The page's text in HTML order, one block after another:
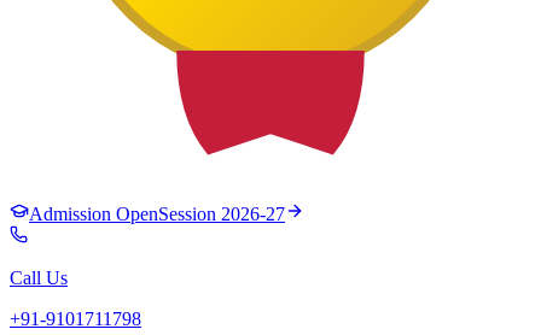
Admission OpenSession 2026-27
Call Us
+91-9101711798